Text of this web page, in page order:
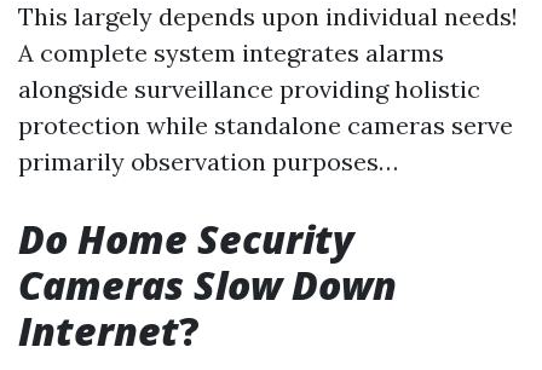
This largely depends upon individual needs!
A complete system integrates alarms
alongside surveillance providing holistic
protection while standalone cameras serve
primarily observation purposes…
Do Home Security
Cameras Slow Down
Internet?